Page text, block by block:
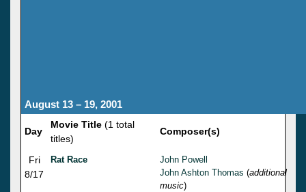
August 13 – 19, 2001
Day
Movie Title (1 total
titles)
Composer(s)
Fri
8/17
Rat Race
John Powell
John Ashton Thomas (additional
music)